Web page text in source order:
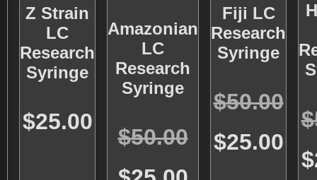
Z Strain
LC
Research
Syringe
Rated
5.00
$25.00
Amazonian
LC
Research
Syringe
Rated
4.71
$50.00
Fiji LC
Research
Syringe
Rated
5.00
$50.00
$25.00
$
$